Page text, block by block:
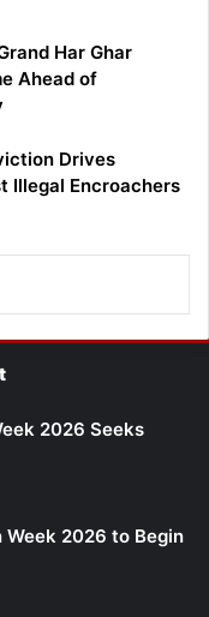
Har Ghar
Ahead of
Drives
Illegal Encroachers
2026 Seeks
Week 2026 to Begin